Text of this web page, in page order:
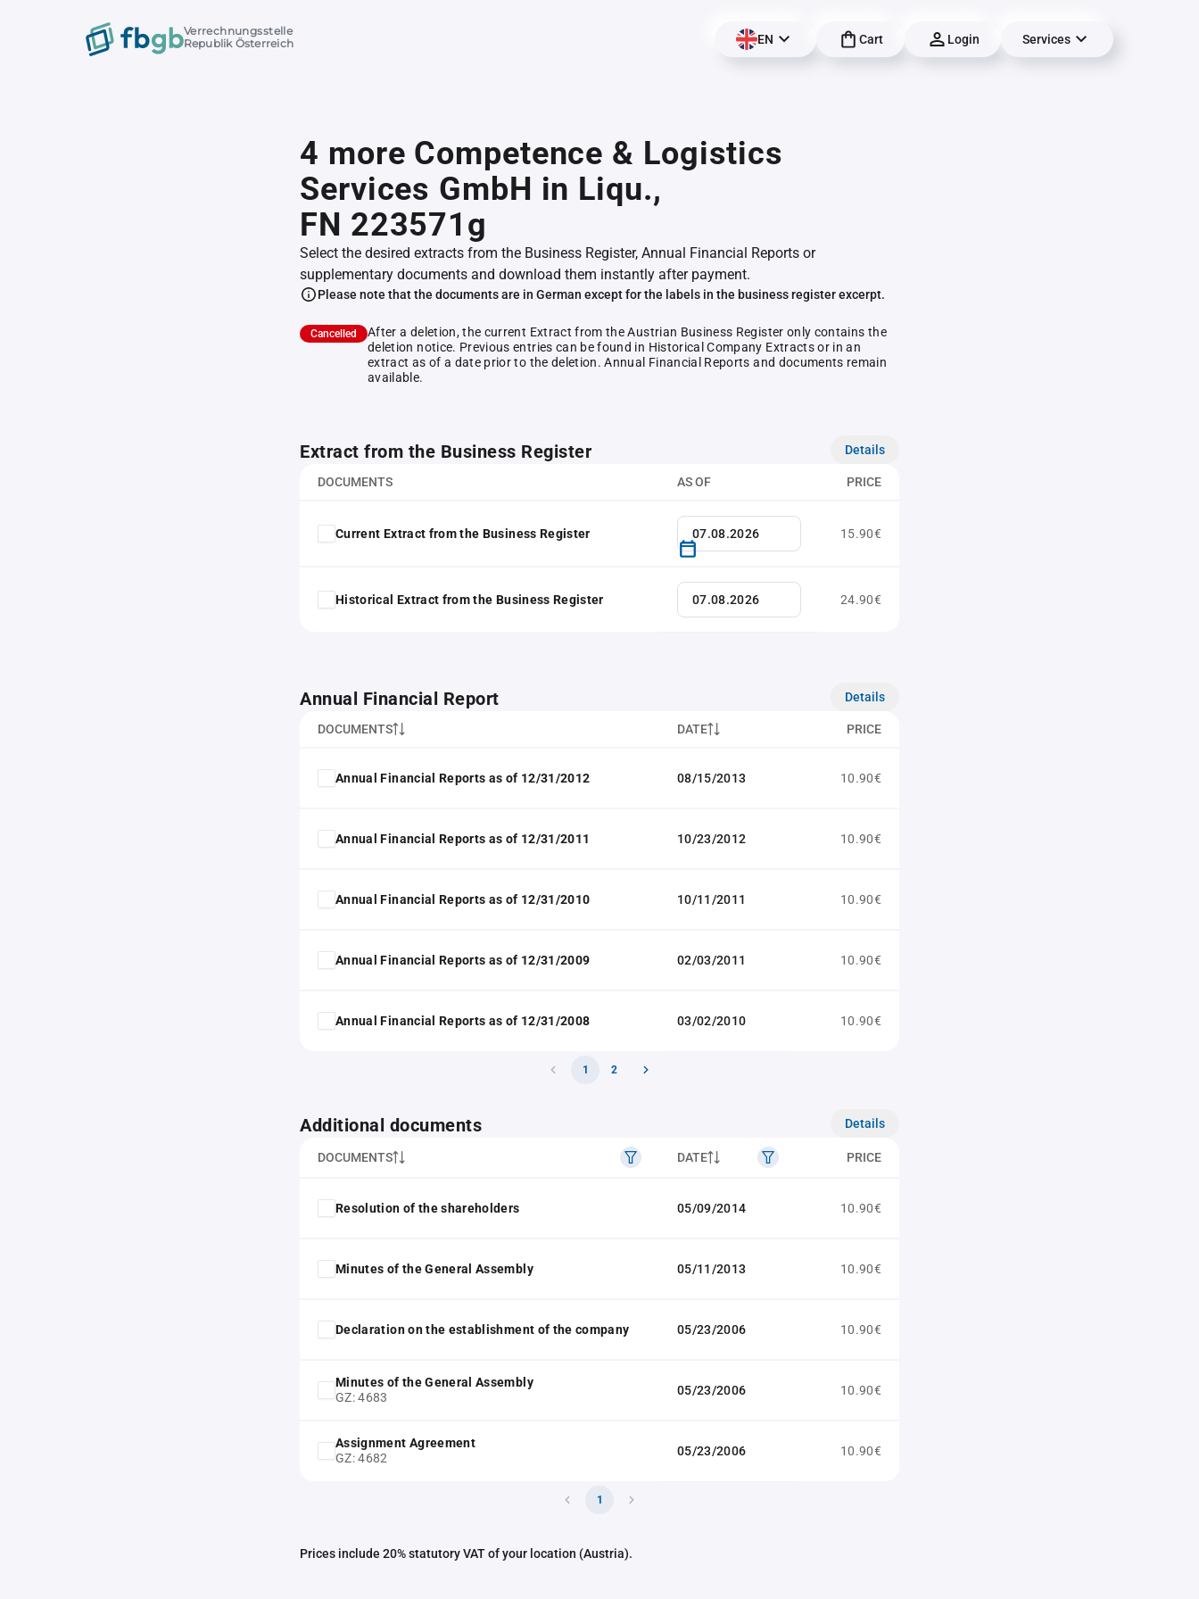
Verrechnungsstelle
Republik Österreich
EN Cart Login Services
4 more Competence & Logistics
Services GmbH in Liqu.,
FN 223571g
Select the desired extracts from the Business Register, Annual Financial Reports or
supplementary documents and download them instantly after payment.
Please note that the documents are in German except for the labels in the business register excerpt.
Cancelled
After a deletion, the current Extract from the Austrian Business Register only contains the
deletion notice. Previous entries can be found in Historical Company Extracts or in an
extract as of a date prior to the deletion. Annual Financial Reports and documents remain
available.
Extract from the Business Register Details
DOCUMENTS AS OF PRICE
Current Extract from the Business Register 15.90€
Historical Extract from the Business Register 24.90€
Annual Financial Report Details
DOCUMENTS DATE PRICE
Annual Financial Reports as of 12/31/2012 08/15/2013 10.90€
Annual Financial Reports as of 12/31/2011 10/23/2012 10.90€
Annual Financial Reports as of 12/31/2010 10/11/2011 10.90€
Annual Financial Reports as of 12/31/2009 02/03/2011 10.90€
Annual Financial Reports as of 12/31/2008 03/02/2010 10.90€
1 2
Additional documents Details
DOCUMENTS DATE PRICE
Resolution of the shareholders 05/09/2014 10.90€
Minutes of the General Assembly 05/11/2013 10.90€
Declaration on the establishment of the company 05/23/2006 10.90€
Minutes of the General Assembly
GZ: 4683
05/23/2006 10.90€
Assignment Agreement
GZ: 4682
05/23/2006 10.90€
1
Prices include 20% statutory VAT of your location (Austria).